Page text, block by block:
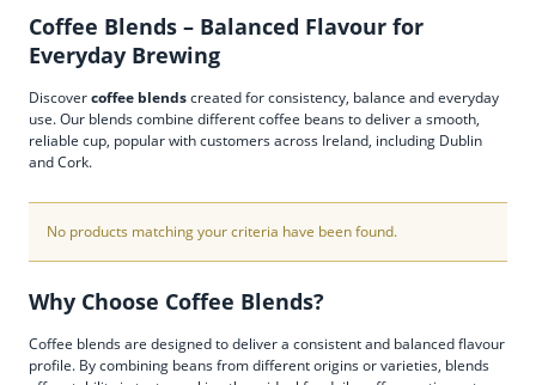
Coffee Blends – Balanced Flavour for
Everyday Brewing
Discovercoffee blendscreated for consistency, balance and everyday
use. Our blends combine different coffee beans to deliver a smooth,
reliable cup, popular with customers across Ireland, including Dublin
and Cork.
No products matching your criteria have been found.
Why Choose Coffee Blends?
Coffee blends are designed to deliver a consistent and balanced flavour
profile. By combining beans from different origins or varieties, blends